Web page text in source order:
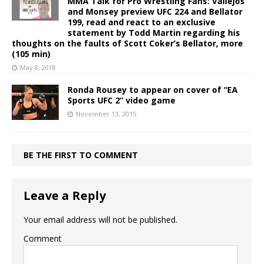
and Monsey preview UFC 224 and Bellator
199, read and react to an exclusive
statement by Todd Martin regarding his
thoughts on the faults of Scott Coker’s Bellator, more
(105 min)
May 8, 2018
Ronda Rousey to appear on cover of “EA
Sports UFC 2” video game
November 13, 2015
BE THE FIRST TO COMMENT
Leave a Reply
Your email address will not be published.
Comment